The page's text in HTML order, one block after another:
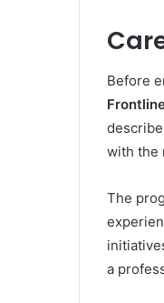
Before
with the
The
a